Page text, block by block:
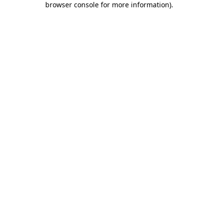
browser console for more information).